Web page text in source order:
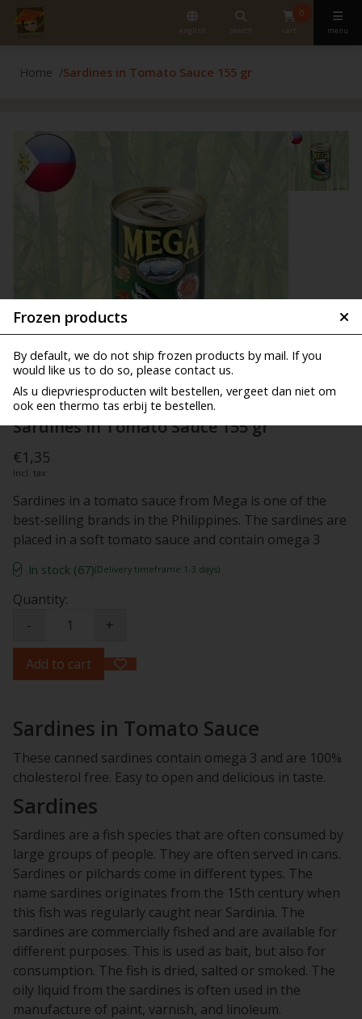
english search
0
cart menu
Frozen products
By default, we do not ship frozen products by mail. If you
would like us to do so, please contact us.
Als u diepvriesproducten wilt bestellen, vergeet dan niet om
ook een thermo tas erbij te bestellen.
Home Sardines in Tomato Sauce 155 gr
Sardines in Tomato Sauce 155 gr
€1,35
Incl. tax
Sardines in a tomato sauce from Mega is one of the
best-selling brands in the Philippines. The sardines are
placed in a soft tomato sauce and contain omega 3
In stock (67)(Delivery timeframe:1-3 days)
Quantity:
-
+
Add to cart
Sardines in Tomato Sauce
These canned sardines contain omega 3 and are 100%
cholesterol free. Easy to open and delicious in taste.
Sardines
Sardines are a fish species that are often consumed by
large groups of people. They are often served in cans.
Sardines or pilchards come in different types. The
name sardines originates from the 15th century when
this fish was regularly caught near Sardinia. The
sardines are commercially fished and are available for
different purposes. This is used as bait, but also for
consumption. The fish is dried, salted or smoked. The
oily liquid from the sardines is often used in the
manufacture of paint, varnish, and linoleum.